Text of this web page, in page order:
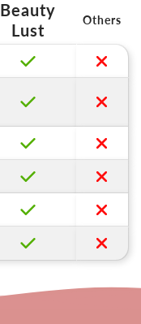
Beauty
Lust
Others